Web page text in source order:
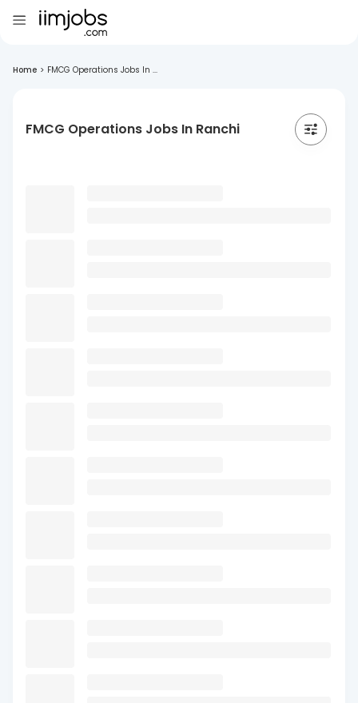
Home > FMCG Operations Jobs In ...
FMCG Operations Jobs In Ranchi